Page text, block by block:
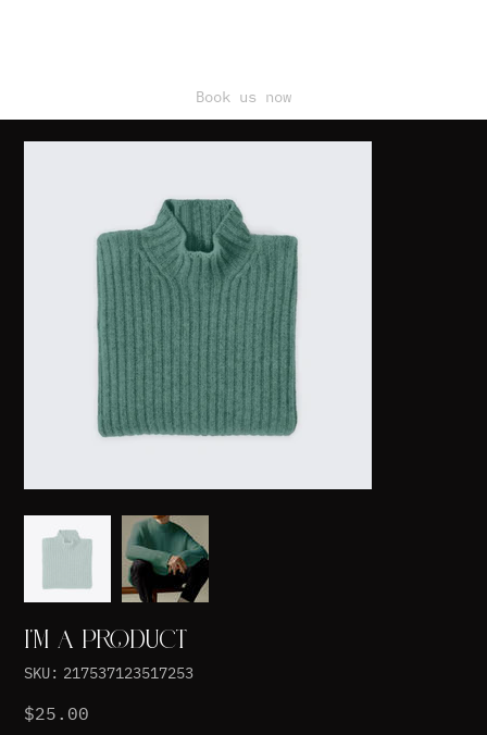
Book us now
I'M A PRODUCT
SKU:
SKU
217537123517253
217537123517253
Price
$25.00